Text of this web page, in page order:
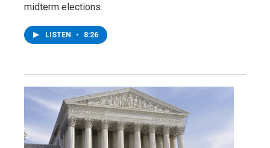
midterm elections.
LISTEN • 8:26